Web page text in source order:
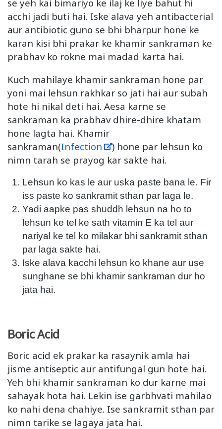
se yeh kai bimariyo ke ilaj ke liye bahut hi
acchi jadi buti hai. Iske alava yeh antibacterial
aur antibiotic guno se bhi bharpur hone ke
karan kisi bhi prakar ke khamir sankraman ke
prabhav ko rokne mai madad karta hai.
Kuch mahilaye khamir sankraman hone par
yoni mai lehsun rakhkar so jati hai aur subah
hote hi nikal deti hai. Aesa karne se
sankraman ka prabhav dhire-dhire khatam
hone lagta hai. Khamir
sankraman(Infection
) hone par lehsun ko
nimn tarah se prayog kar sakte hai.
Lehsun ko kas le aur uska paste bana le. Fir
iss paste ko sankramit sthan par laga le.
Yadi aapke pas shuddh lehsun na ho to
lehsun ke tel ke sath vitamin E ka tel aur
nariyal ke tel ko milakar bhi sankramit sthan
par laga sakte hai.
Iske alava kacchi lehsun ko khane aur use
sunghane se bhi khamir sankraman dur ho
jata hai.
Boric Acid
Boric acid ek prakar ka rasaynik amla hai
jisme antiseptic aur antifungal gun hote hai.
Yeh bhi khamir sankraman ko dur karne mai
sahayak hota hai. Lekin ise garbhvati mahilao
ko nahi dena chahiye. Ise sankramit sthan par
nimn tarike se lagaya jata hai.